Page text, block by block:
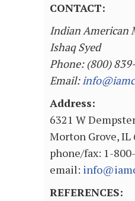
CONTACT:
Indian American
Ishaq Syed
Phone: (800)
Email:
Address:
6321 W
Morton Grove, IL
phone/fax: 1-
email:
REFERENCES: